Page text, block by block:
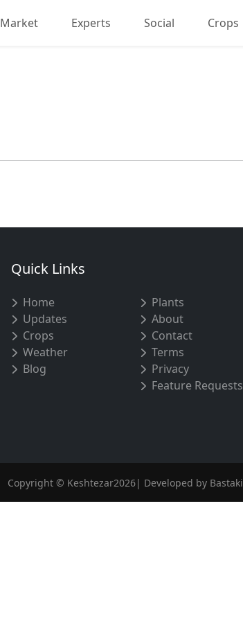
Market Experts Social Crops
Quick Links
Home
Updates
Crops
Weather
Blog
Plants
About
Contact
Terms
Privacy
Feature Requests
Copyright © Keshtezar2026| Developed by Bastaki